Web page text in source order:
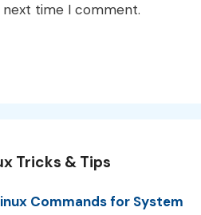
time I comment.
Tricks & Tips
Commands for System